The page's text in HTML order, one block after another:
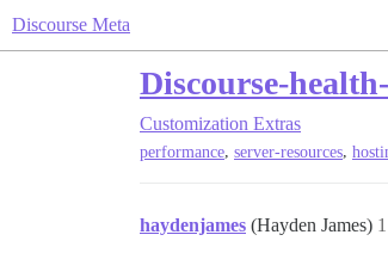
Discourse Meta
Discourse-
Customization Extras
performance, server-resources,
haydenjames (Hayden James) 1